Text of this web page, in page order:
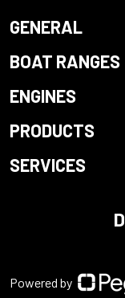
GENERAL
BOAT RANGES
ENGINES
PRODUCTS
SERVICES
Powered by